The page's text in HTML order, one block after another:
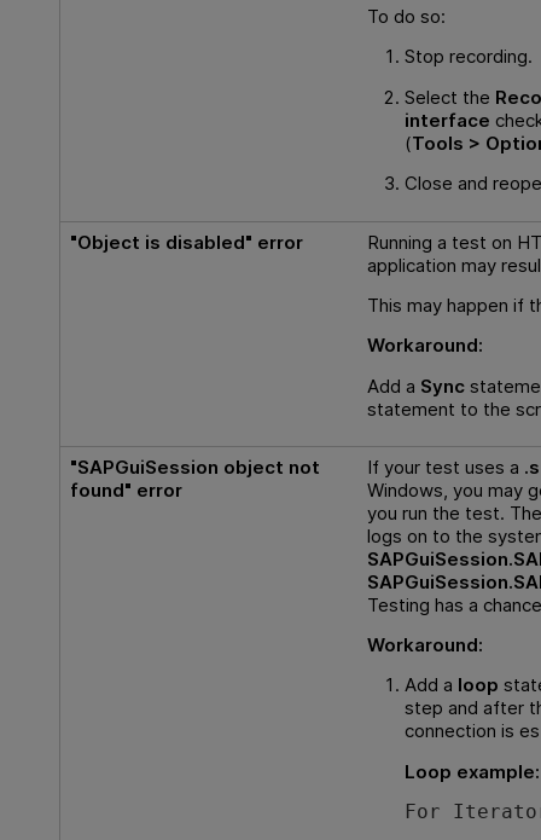
To do so:
Stop recording.
Select the
interface
(Tools >
Close and
"Object is disabled" error
Running a test on
application may
This may happen if
Workaround:
Add a Sync
statement to the
"SAPGuiSession object not
found" error
If your test uses a
Windows, you may
you run the test.
logs on to the
Testing has a
Workaround:
Add a loop
step and after
connection is
Loop example:
For